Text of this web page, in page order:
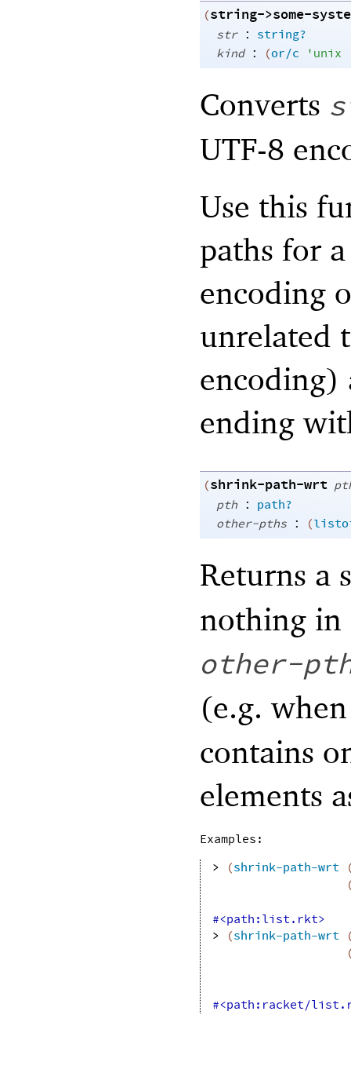
(string->some-
str : string?
kind : (or/c 'unix
Converts
UTF-8
Use this
paths for
encoding
unrelated
encoding)
ending
(shrink-path-wrt
pth : path?
other-pths : (
Returns a
nothing in
other-
(e.g.
contains
elements
Examples:
>
(shrink-path-wrt
#<path:list.rkt>
>
(shrink-path-wrt
#<path:racket/